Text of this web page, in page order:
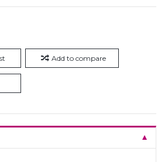
Add to compare